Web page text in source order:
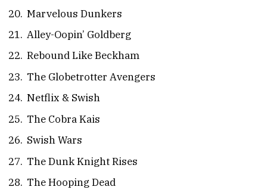
Marvelous Dunkers
Alley-Oopin’ Goldberg
Rebound Like Beckham
The Globetrotter Avengers
Netflix & Swish
The Cobra Kais
Swish Wars
The Dunk Knight Rises
The Hooping Dead